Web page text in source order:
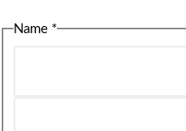
Name *